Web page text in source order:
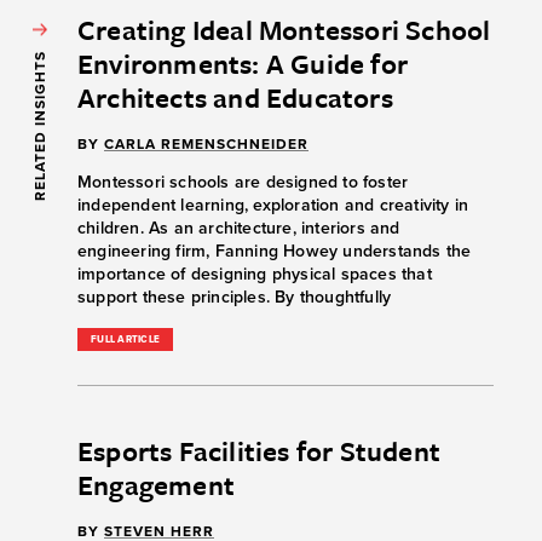
RELATED INSIGHTS
Creating Ideal Montessori School
Environments: A Guide for
Architects and Educators
BY CARLA REMENSCHNEIDER
Montessori schools are designed to foster
independent learning, exploration and creativity in
children. As an architecture, interiors and
engineering firm, Fanning Howey understands the
importance of designing physical spaces that
support these principles. By thoughtfully
FULL ARTICLE
Esports Facilities for Student
Engagement
BY STEVEN HERR